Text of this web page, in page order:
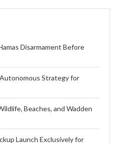
Disarmament Before
Strategy for
Beaches, and Wadden
Launch Exclusively for